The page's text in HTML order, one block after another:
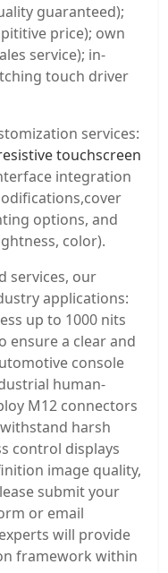
guaranteed);
price); own
service); in-
touch driver
services:
touchscreen
integration
options, and
color).
services, our
applications:
up to 1000 nits
ensure a clear and
console
human-
M12 connectors
harsh
control displays
image quality,
submit your
or email
will provide
framework within